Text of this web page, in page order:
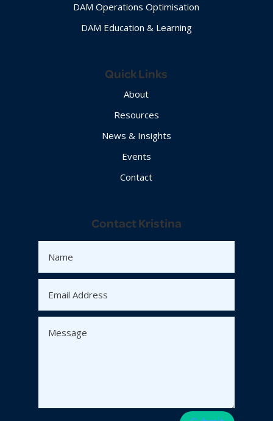
DAM Operations Optimisation
DAM Education & Learning
Quick Links
About
Resources
News & Insights
Events
Contact
Contact Kristina